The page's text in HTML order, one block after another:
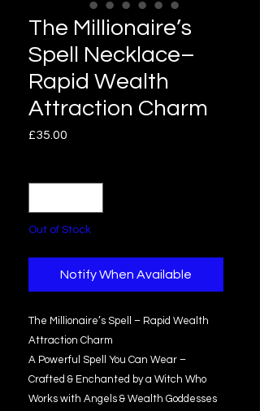
The Millionaire’s
Spell Necklace–
Rapid Wealth
Attraction Charm
£35.00
Out of Stock
Notify When Available
The Millionaire’s Spell – Rapid Wealth
Attraction Charm
A Powerful Spell You Can Wear –
Crafted & Enchanted by a Witch Who
Works with Angels & Wealth Goddesses